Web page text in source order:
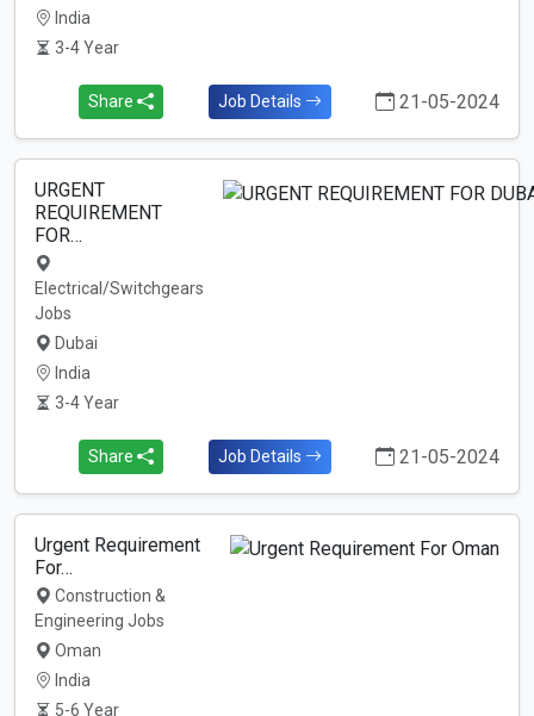
India
3-4 Year
Share Job Details 21-05-2024
URGENT
REQUIREMENT
FOR…
Electrical/Switchgears
Jobs
Dubai
India
3-4 Year
Share Job Details 21-05-2024
Urgent Requirement
For…
Construction &
Engineering Jobs
Oman
India
5-6 Year